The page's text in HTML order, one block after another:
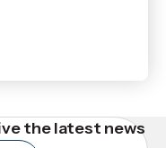
the latest news